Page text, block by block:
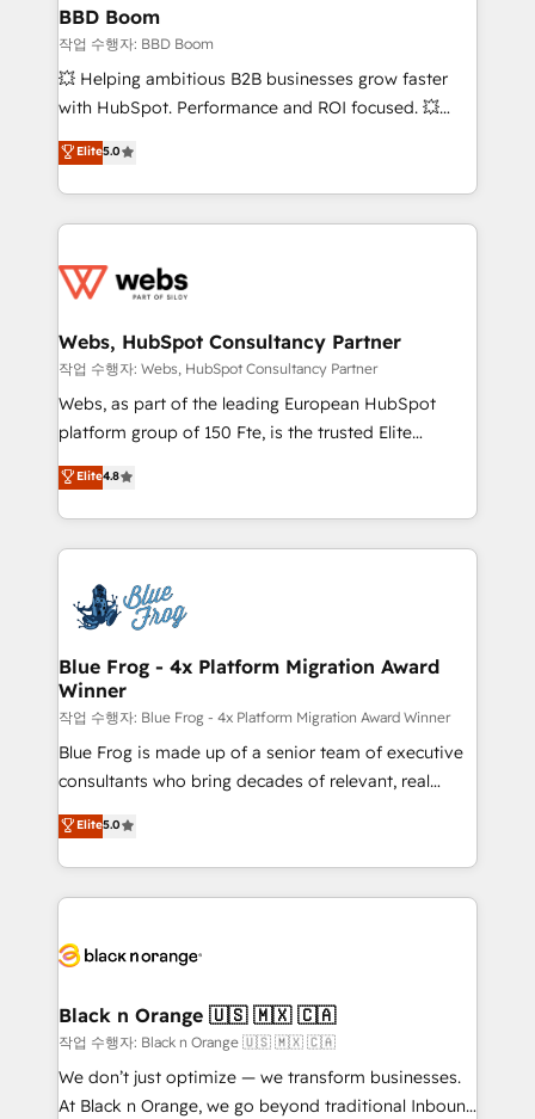
Custom APIs and third-party integrations 📈 End-to-
End Revenue Acceleration • Lifecycle marketing and
pipeline growth programs • Sales enablement tools
and CRM optimization • Retention strategies with
Execution • 750+ onboardings and 2,000+
implementations • Deep expertise across marketing,
BBD Boom
작업 수행자: BBD Boom
💥 Helping ambitious B2B businesses grow faster
with HubSpot. Performance and ROI focused. 💥
BBD Boom is the HubSpot partner that can help you
to HubSpot Better. We work with your teams to
solve all your HubSpot challenges and improve user
adoption, sales process and marketing results.
the first time 🔧 Designing and optimising your
and build using HubSpot 🔌 Integrating HubSpot
with other systems 🎓 Training your teams to be
HubSpot pros 📊 Lead generation services using
HubSpot Why us? - SIX HubSpot Accreditations -
CRM, Solutions Architecture, Onboarding , Data
Migration, Custom Integration & Platform
team of 25+ experts Contact us today to help you
get more from your investment in HubSpot.
Elite5.0
Webs, HubSpot Consultancy Partner
작업 수행자: Webs, HubSpot Consultancy Partner
Webs, as part of the leading European HubSpot
platform group of 150 Fte, is the trusted Elite
HubSpot CRM Partner offering you a roadmap on
maximizing EBITDA and achieving Commercial
Excellence. With our targeted processes, we
strengthen your digital transformation and minimize
Implementation partner, we provide expertise to
drive your business forward. Since 2015 we are fully
dedicated to HubSpot and with an experienced
team (50+), we work with reputable companies in
B2B sectors such as manufacturing, SaaS and
business services. We prepare a customized
business case that demonstrates the value and
detailed financial rationale with a focus on ROI and
TCO. As a trusted extension of your team, we
business up for long-term success. Unlock your
Elite4.8
Blue Frog - 4x Platform Migration Award
Winner
작업 수행자: Blue Frog - 4x Platform Migration Award Winner
Blue Frog is made up of a senior team of executive
consultants who bring decades of relevant, real
world experience to our client engagements. "Blue
Frog is a top, trusted partner in HubSpot's
ecosystem for a reason. Their team brings over a
decade of experience to the table, along with deep
for driving growth. They are committed to helping
their unique business needs. We are thrilled to have
Blue Frog in the HubSpot ecosystem leading the
way for customers!" - Yamini Rangan, CEO of
HubSpot “Our experience with the team at Blue Frog
Elite5.0
Black n Orange 🇺🇸 🇲🇽 🇨🇦
작업 수행자: Black n Orange 🇺🇸 🇲🇽 🇨🇦
We don’t just optimize — we transform businesses.
At Black n Orange, we go beyond traditional Inbound